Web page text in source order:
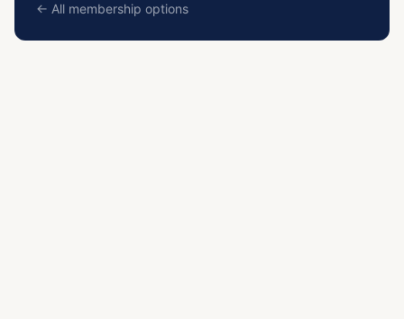
← All membership options